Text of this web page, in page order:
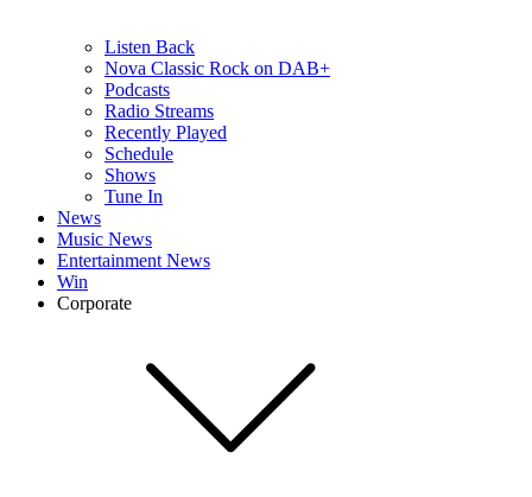
Listen Back
Nova Classic Rock on DAB+
Podcasts
Radio Streams
Recently Played
Schedule
Shows
Tune In
News
Music News
Entertainment News
Win
Corporate